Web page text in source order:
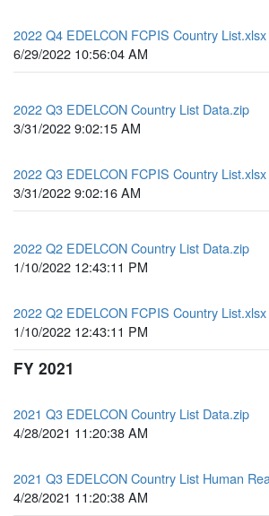
2022 Q4 EDELCON FCPIS Country List.xlsx
6/29/2022 10:56:04 AM
2022 Q3 EDELCON Country List Data.zip
3/31/2022 9:02:15 AM
2022 Q3 EDELCON FCPIS Country List.xlsx
3/31/2022 9:02:16 AM
2022 Q2 EDELCON Country List Data.zip
1/10/2022 12:43:11 PM
2022 Q2 EDELCON FCPIS Country List.xlsx
1/10/2022 12:43:11 PM
FY 2021
2021 Q3 EDELCON Country List Data.zip
4/28/2021 11:20:38 AM
2021 Q3 EDELCON Country List Human
4/28/2021 11:20:38 AM